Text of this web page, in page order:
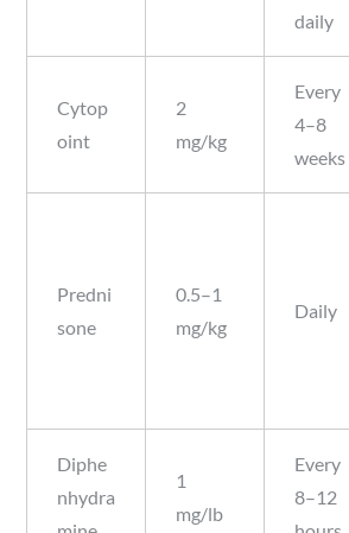
daily
Cytop
oint
2
mg/kg
Every
4–8
weeks
Predni
sone
0.5–1
mg/kg
Daily
Diphe
nhydra
1
mg/lb
Every
8–12